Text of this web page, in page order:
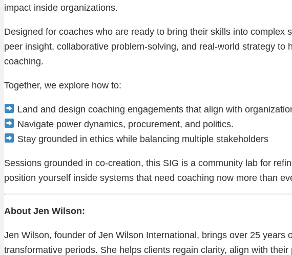
impact inside organizations.
Designed for coaches who are ready to bring their skills into
peer insight, collaborative problem-solving, and real-world strategy
coaching.
Together, we explore how to:
Land and design coaching engagements that align with
Navigate power dynamics, procurement, and politics.
Stay grounded in ethics while balancing multiple stakeholders
Sessions grounded in co-creation, this SIG is a community lab for
position yourself inside systems that need coaching now more than
About Jen Wilson:
Jen Wilson, founder of Jen Wilson International, brings over 25
transformative periods. She helps clients regain clarity, align with